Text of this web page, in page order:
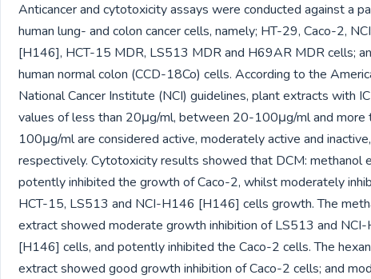
Anticancer and cytotoxicity assays were conducted against a
human lung- and colon cancer cells, namely; HT-29, Caco-2,
[H146], HCT-15 MDR, LS513 MDR and H69AR MDR cells;
human normal colon (CCD-18Co) cells. According to the
National Cancer Institute (NCI) guidelines, plant extracts with
values of less than 20μg/ml, between 20-100μg/ml and more
100μg/ml are considered active, moderately active and inactive,
respectively. Cytotoxicity results showed that DCM: methanol
potently inhibited the growth of Caco-2, whilst moderately
HCT-15, LS513 and NCI-H146 [H146] cells growth. The
extract showed moderate growth inhibition of LS513 and
[H146] cells, and potently inhibited the Caco-2 cells. The
extract showed good growth inhibition of Caco-2 cells; and